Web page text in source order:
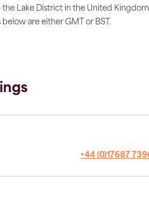
the Lake District in the United Kingdom
are either GMT or BST.
+44 (0)17687